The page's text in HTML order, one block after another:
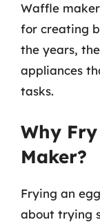
Waffle
for creating
the years,
appliances
tasks.
Why
Maker?
Frying an
about trying